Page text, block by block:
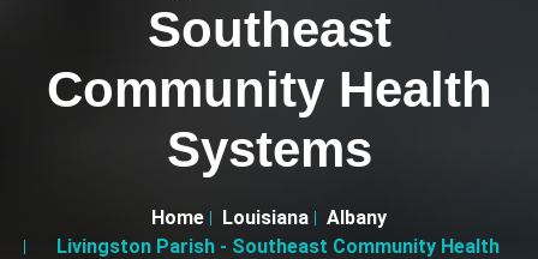
Southeast
Community Health
Systems
Home Louisiana
Albany
Livingston Parish - Southeast Community Health